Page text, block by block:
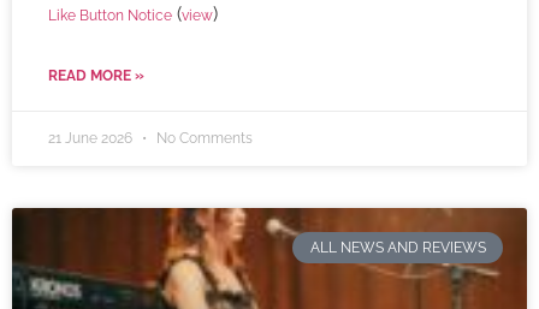
Like Button Notice (view)
READ MORE »
21 June 2026 No Comments
ALL NEWS AND REVIEWS